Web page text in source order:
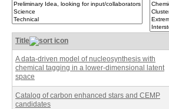
Title
A data-driven model of nucleosynthesis with
chemical tagging in a lower-dimensional latent
space
Catalog of carbon enhanced stars and CEMP
candidates